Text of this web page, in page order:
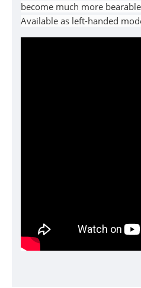
become much more
Available as left-handed